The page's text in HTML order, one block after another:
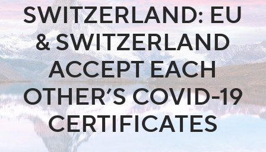
SWITZERLAND: EU
& SWITZERLAND
ACCEPT EACH
OTHER’S COVID-19
CERTIFICATES